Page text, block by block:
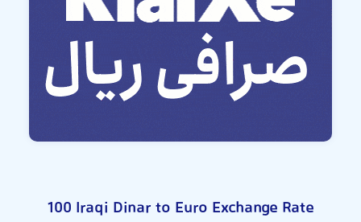
100 Iraqi Dinar to Euro Exchange Rate